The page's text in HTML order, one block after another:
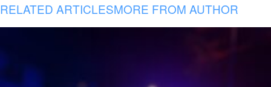
RELATED ARTICLESMORE FROM AUTHOR